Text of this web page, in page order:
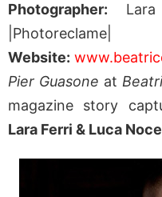
Photographer: Lara
|Photoreclame|
Website:
Pier Guasone at
magazine story
Lara Ferri & Luca